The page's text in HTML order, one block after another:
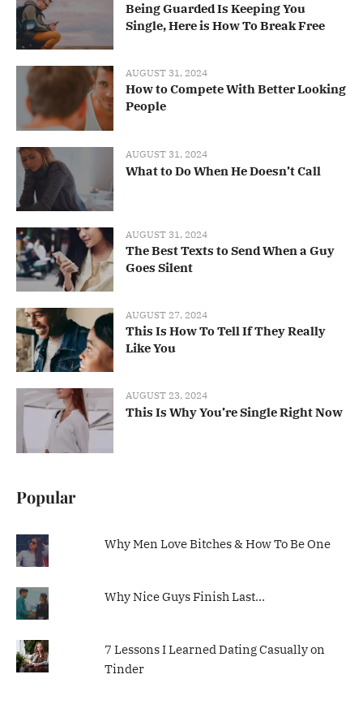
Being Guarded Is Keeping You
Single, Here is How To Break Free
AUGUST 31, 2024
How to Compete With Better Looking
People
AUGUST 31, 2024
What to Do When He Doesn’t Call
AUGUST 31, 2024
The Best Texts to Send When a Guy
Goes Silent
AUGUST 27, 2024
This Is How To Tell If They Really
Like You
AUGUST 23, 2024
This Is Why You’re Single Right Now
Popular
Why Men Love Bitches & How To Be One
Why Nice Guys Finish Last…
7 Lessons I Learned Dating Casually on
Tinder